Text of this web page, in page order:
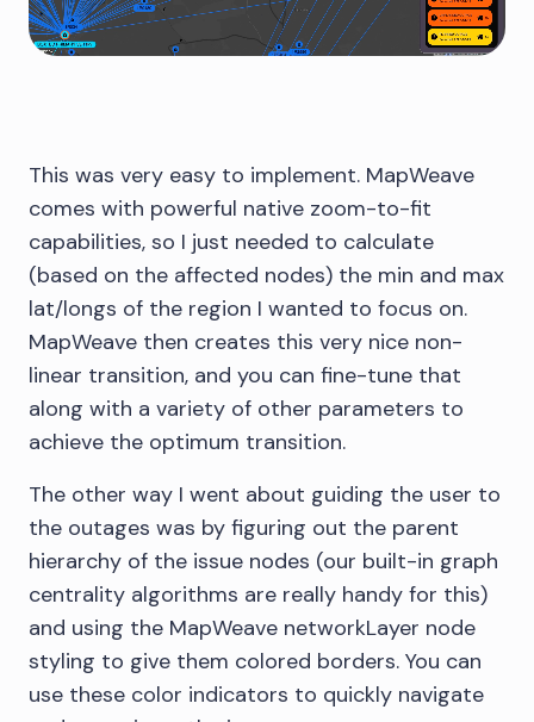
This was very easy to implement. MapWeave
comes with powerful native zoom-to-fit
capabilities, so I just needed to calculate
(based on the affected nodes) the min and max
lat/longs of the region I wanted to focus on.
MapWeave then creates this very nice non-
linear transition, and you can fine-tune that
along with a variety of other parameters to
achieve the optimum transition.
The other way I went about guiding the user to
the outages was by figuring out the parent
hierarchy of the issue nodes (our built-in graph
centrality algorithms are really handy for this)
and using the MapWeave networkLayer node
styling to give them colored borders. You can
use these color indicators to quickly navigate